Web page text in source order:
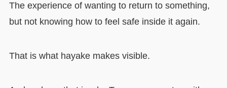
The experience of wanting to return to something,
but not knowing how to feel safe inside it again.
That is what hayake makes visible.